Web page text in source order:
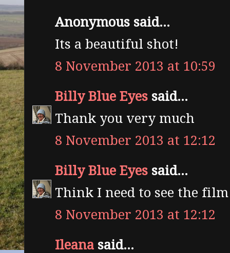
Anonymous said...
Its a beautiful shot!
8 November 2013 at 10:59
Billy Blue Eyes said...
Thank you very much
8 November 2013 at 12:12
Billy Blue Eyes said...
Think I need to see the film
8 November 2013 at 12:12
Ileana said...